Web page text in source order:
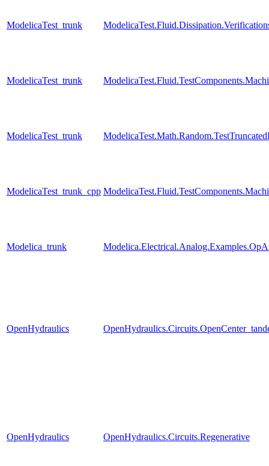
ModelicaTest_trunk
ModelicaTest_trunk
ModelicaTest_trunk
ModelicaTest_trunk_cpp
Modelica_trunk
OpenHydraulics
OpenHydraulics OpenHydraulics.Circuits.Regenerative